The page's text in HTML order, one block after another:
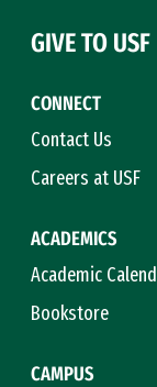
CONNECT
Contact Us
Careers at USF
ACADEMICS
Academic
Bookstore
CAMPUS
GIVE TO USF